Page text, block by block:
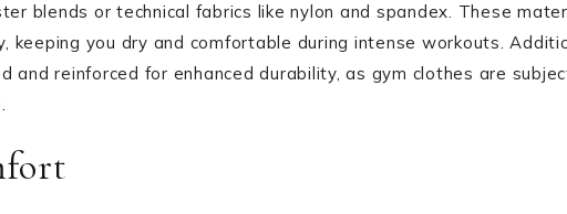
blends or technical fabrics like nylon and spandex. These
keeping you dry and comfortable during intense workouts.
and reinforced for enhanced durability, as gym clothes are